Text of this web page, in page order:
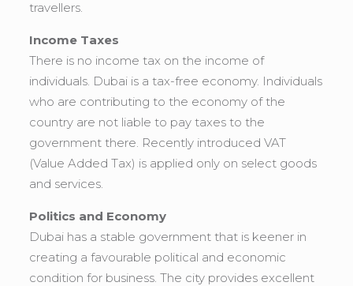
travellers.
Income Taxes
There is no income tax on the income of
individuals. Dubai is a tax-free economy. Individuals
who are contributing to the economy of the
country are not liable to pay taxes to the
government there. Recently introduced VAT
(Value Added Tax) is applied only on select goods
and services.
Politics and Economy
Dubai has a stable government that is keener in
creating a favourable political and economic
condition for business. The city provides excellent